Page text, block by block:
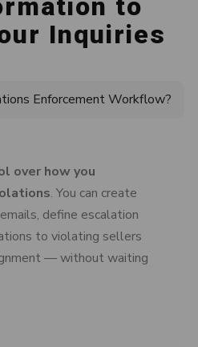
Inquiries
Enforcement Workflow?
over how you
. You can create
define escalation
to violating sellers
— without waiting